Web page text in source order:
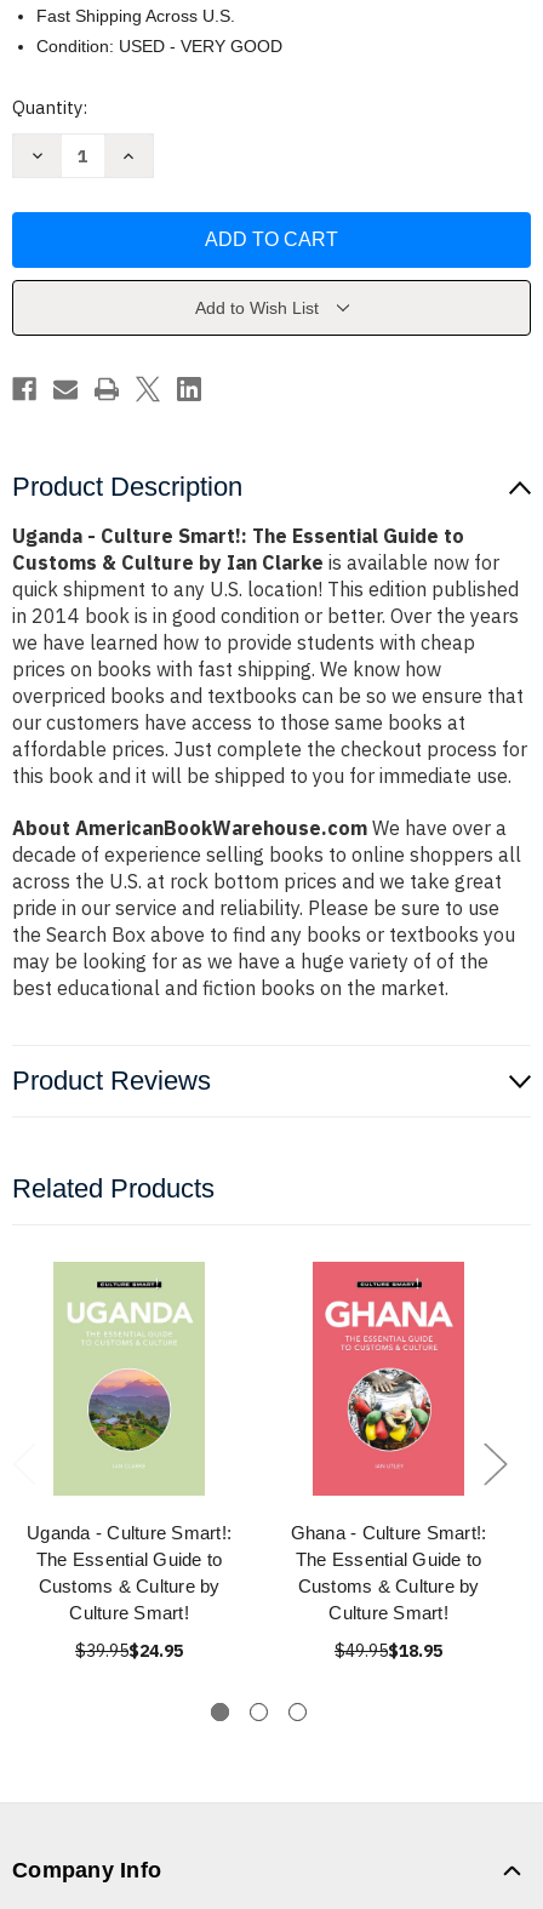
Fast Shipping Across U.S.
Condition: USED - VERY GOOD
Current
Quantity:
Decrease
The
Customs
Culture
by
Increase
The
Customs
Culture
Ian
Add to Wish List
Product Description
Uganda - Culture Smart!: The Essential Guide to
Customs & Culture by Ian Clarke is available now for
quick shipment to any U.S. location! This edition published
in 2014 book is in good condition or better. Over the years
we have learned how to provide students with cheap
prices on books with fast shipping. We know how
overpriced books and textbooks can be so we ensure that
our customers have access to those same books at
affordable prices. Just complete the checkout process for
this book and it will be shipped to you for immediate use.
About AmericanBookWarehouse.com We have over a
decade of experience selling books to online shoppers all
across the U.S. at rock bottom prices and we take great
pride in our service and reliability. Please be sure to use
the Search Box above to find any books or textbooks you
may be looking for as we have a huge variety of of the
best educational and fiction books on the market.
Product Reviews
Related Products
Uganda - Culture Smart!:
The Essential Guide to
Customs & Culture by
Culture Smart!
$39.95$24.95
Ghana - Culture Smart!:
The Essential Guide to
Customs & Culture by
Culture Smart!
$49.95$18.95
Company Info